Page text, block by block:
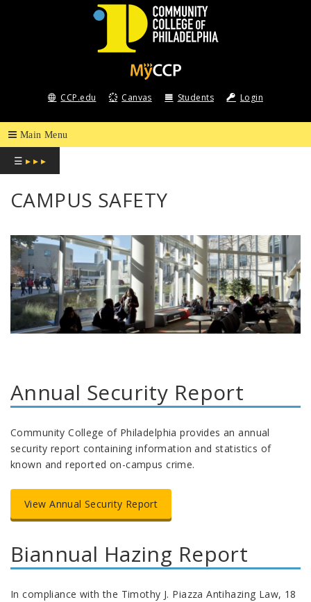
COMMUNITY
COLLEGE
OF
PHILADELPHIA
CCP.edu Canvas Students Login
☰ ▸ ▸ ▸
CAMPUS SAFETY
Annual Security Report
Community College of Philadelphia provides an annual
security report containing information and statistics of
known and reported on-campus crime.
View Annual Security Report
Biannual Hazing Report
In compliance with the Timothy J. Piazza Antihazing Law, 18